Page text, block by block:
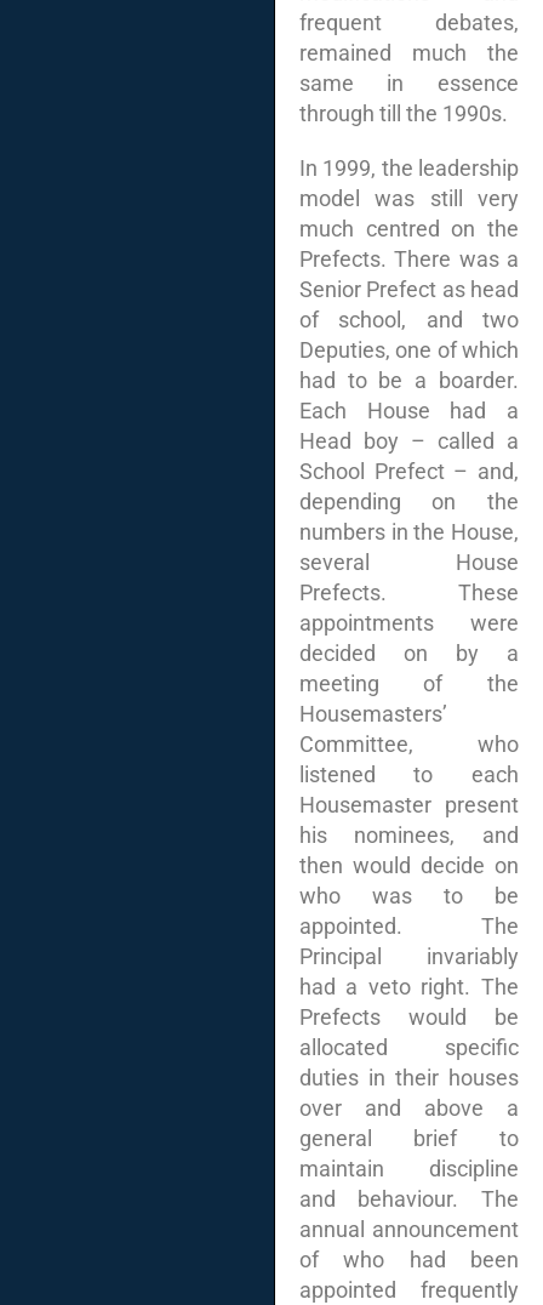
frequent debates,
remained much the
same in essence
through till the 1990s.
In 1999, the leadership
model was still very
much centred on the
Prefects. There was a
Senior Prefect as head
of school, and two
Deputies, one of which
had to be a boarder.
Each House had a
Head boy – called a
School Prefect – and,
depending on the
numbers in the House,
several House
Prefects. These
appointments were
decided on by a
meeting of the
Housemasters’
Committee, who
listened to each
Housemaster present
his nominees, and
then would decide on
who was to be
appointed. The
Principal invariably
had a veto right. The
Prefects would be
allocated specific
duties in their houses
over and above a
general brief to
maintain discipline
and behaviour. The
annual announcement
of who had been
appointed frequently